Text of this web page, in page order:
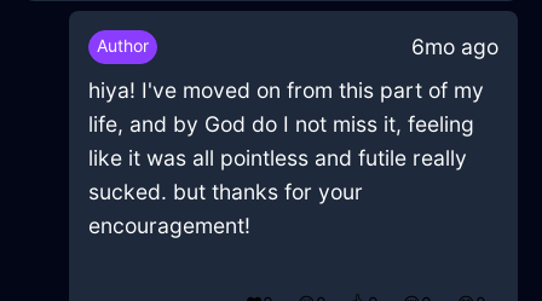
Author
6mo ago
hiya! I've moved on from this part of my
life, and by God do I not miss it, feeling
like it was all pointless and futile really
sucked. but thanks for your
encouragement!